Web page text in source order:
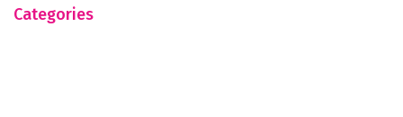
Categories